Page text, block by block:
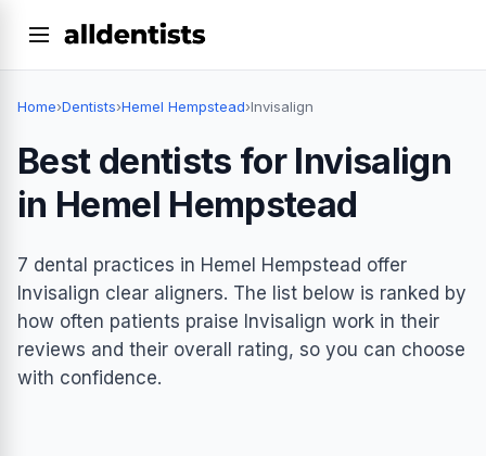
Home›Dentists›Hemel Hempstead›Invisalign
Best dentists for Invisalign
in Hemel Hempstead
7 dental practices in Hemel Hempstead offer
Invisalign clear aligners. The list below is ranked by
how often patients praise Invisalign work in their
reviews and their overall rating, so you can choose
with confidence.